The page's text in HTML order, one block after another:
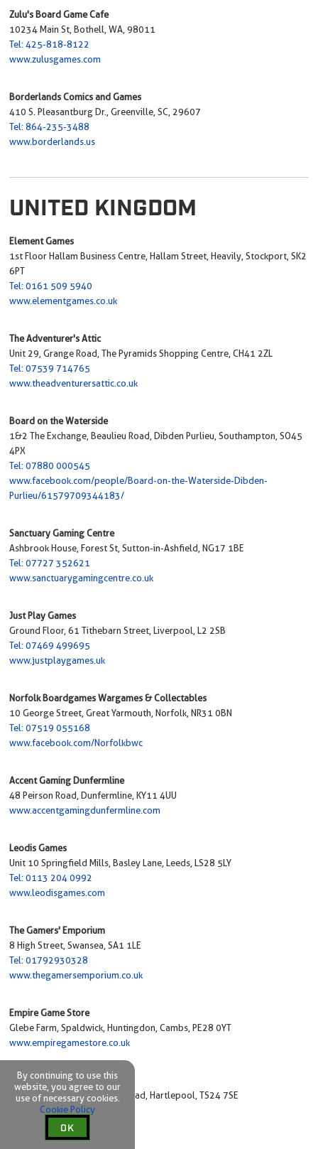
Zulu's Board Game Cafe
10234 Main St, Bothell, WA, 98011
Tel: 425-818-8122
www.zulusgames.com
Borderlands Comics and Games
410 S. Pleasantburg Dr., Greenville, SC, 29607
Tel: 864-235-3488
www.borderlands.us
UNITED KINGDOM
Element Games
1st Floor Hallam Business Centre, Hallam Street, Heavily, Stockport, SK2
6PT
Tel: 0161 509 5940
www.elementgames.co.uk
The Adventurer's Attic
Unit 29, Grange Road, The Pyramids Shopping Centre, CH41 2ZL
Tel: 07539 714765
www.theadventurersattic.co.uk
Board on the Waterside
1&2 The Exchange, Beaulieu Road, Dibden Purlieu, Southampton, SO45
4PX
Tel: 07880 000545
www.facebook.com/people/Board-on-the-Waterside-Dibden-
Purlieu/61579709344183/
Sanctuary Gaming Centre
Ashbrook House, Forest St, Sutton-in-Ashfield, NG17 1BE
Tel: 07727 352621
www.sanctuarygamingcentre.co.uk
Just Play Games
Ground Floor, 61 Tithebarn Street, Liverpool, L2 2SB
Tel: 07469 499695
www.justplaygames.uk
Norfolk Boardgames Wargames & Collectables
10 George Street, Great Yarmouth, Norfolk, NR31 0BN
Tel: 07519 055168
www.facebook.com/Norfolkbwc
Accent Gaming Dunfermline
48 Peirson Road, Dunfermline, KY11 4UU
www.accentgamingdunfermline.com
Leodis Games
Unit 10 Springfield Mills, Basley Lane, Leeds, LS28 5LY
Tel: 0113 204 0992
www.leodisgames.com
The Gamers' Emporium
8 High Street, Swansea, SA1 1LE
Tel: 01792930328
www.thegamersemporium.co.uk
Empire Game Store
Glebe Farm, Spaldwick, Huntingdon, Cambs, PE28 0YT
www.empiregamestore.co.uk
Gamers@Hart
Unit 1 Bovis House, Victoria Road, Hartlepool, TS24 7SE
Tel: 01429 597577
www.gamersathart.co.uk
By continuing to use this
website, you agree to our
use of necessary cookies.
Cookie Policy
OK